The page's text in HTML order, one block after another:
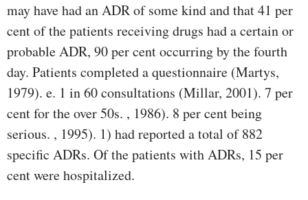
may have had an ADR of some kind and that 41 per
cent of the patients receiving drugs had a certain or
probable ADR, 90 per cent occurring by the fourth
day. Patients completed a questionnaire (Martys,
1979). e. 1 in 60 consultations (Millar, 2001). 7 per
cent for the over 50s. , 1986). 8 per cent being
serious. , 1995). 1) had reported a total of 882
speciﬁc ADRs. Of the patients with ADRs, 15 per
cent were hospitalized.